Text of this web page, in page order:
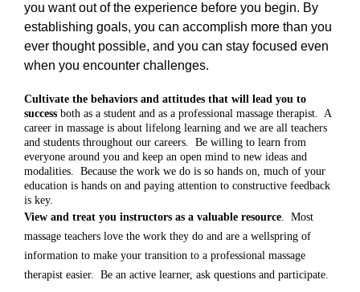
you want out of the experience before you begin. By
establishing goals, you can accomplish more than you
ever thought possible, and you can stay focused even
when you encounter challenges.
Cultivate the behaviors and attitudes that will lead you to
success both as a student and as a professional massage therapist. A
career in massage is about lifelong learning and we are all teachers
and students throughout our careers. Be willing to learn from
everyone around you and keep an open mind to new ideas and
modalities. Because the work we do is so hands on, much of your
education is hands on and paying attention to constructive feedback
is key.
View and treat you instructors as a valuable resource. Most
massage teachers love the work they do and are a wellspring of
information to make your transition to a professional massage
therapist easier. Be an active learner, ask questions and participate.